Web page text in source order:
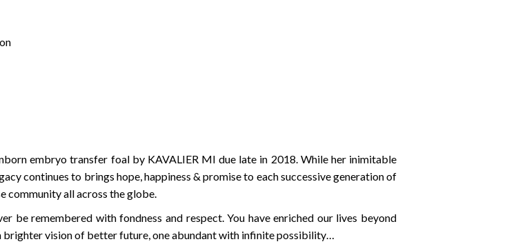
embryo transfer foal by KAVALIER MI due late in 2018. While her inimitable
continues to brings hope, happiness & promise to each successive generation of
community all across the globe.
be remembered with fondness and respect. You have enriched our lives beyond
brighter vision of better future, one abundant with infinite possibility…